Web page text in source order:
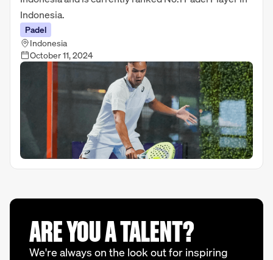
Indonesia.
Padel
Indonesia
October 11, 2024
ARE YOU A TALENT?
We're always on the look out for inspiring